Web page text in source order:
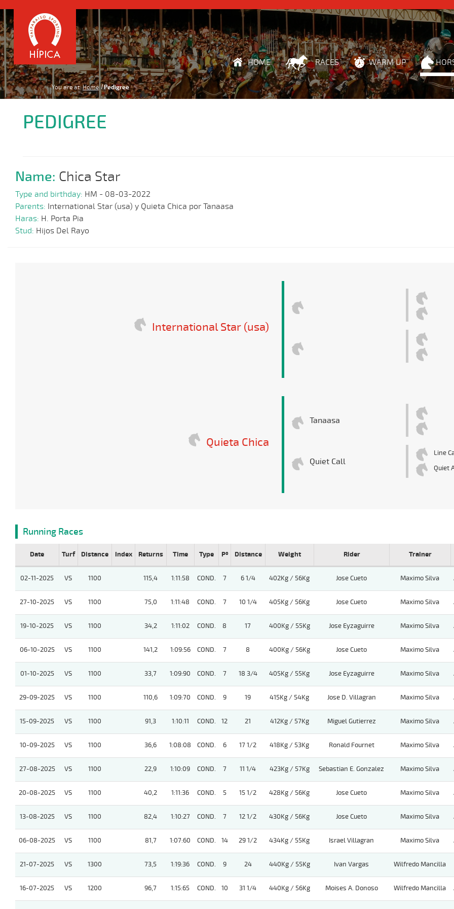
HOME RACES WARM UP
You are at: Home Pedigree
PEDIGREE
Name: Chica Star
Type and birthday: HM - 08-03-2022
Parents: International Star (usa) y Quieta Chica por Tanaasa
Haras: H. Porta Pia
Stud: Hijos Del Rayo
International Star (usa)
Quieta Chica
Tanaasa
Quiet Call
Line
Quiet
Running Races
Date Turf Distance Index Returns Time Type Pº Distance Weight Rider Trainer
02-11-2025 VS 1100 115,4 1:11:58 COND. 7 6 1/4 402Kg / 56Kg Jose Cueto Maximo Silva
27-10-2025 VS 1100 75,0 1:11:48 COND. 7 10 1/4 405Kg / 56Kg Jose Cueto Maximo Silva
19-10-2025 VS 1100 34,2 1:11:02 COND. 8 17 400Kg / 55Kg Jose Eyzaguirre Maximo Silva
06-10-2025 VS 1100 141,2 1:09:56 COND. 7 8 400Kg / 56Kg Jose Cueto Maximo Silva
01-10-2025 VS 1100 33,7 1:09:90 COND. 7 18 3/4 405Kg / 55Kg Jose Eyzaguirre Maximo Silva
29-09-2025 VS 1100 110,6 1:09:70 COND. 9 19 415Kg / 54Kg Jose D. Villagran Maximo Silva
15-09-2025 VS 1100 91,3 1:10:11 COND. 12 21 412Kg / 57Kg Miguel Gutierrez Maximo Silva
10-09-2025 VS 1100 36,6 1:08:08 COND. 6 17 1/2 418Kg / 53Kg Ronald Fournet Maximo Silva
27-08-2025 VS 1100 22,9 1:10:09 COND. 7 11 1/4 423Kg / 57Kg Sebastian E. Gonzalez Maximo Silva
20-08-2025 VS 1100 40,2 1:11:36 COND. 5 15 1/2 428Kg / 56Kg Jose Cueto Maximo Silva
13-08-2025 VS 1100 82,4 1:10:27 COND. 7 12 1/2 430Kg / 56Kg Jose Cueto Maximo Silva
06-08-2025 VS 1100 81,7 1:07:60 COND. 14 29 1/2 434Kg / 55Kg Israel Villagran Maximo Silva
21-07-2025 VS 1300 73,5 1:19:36 COND. 9 24 440Kg / 55Kg Ivan Vargas Wilfredo Mancilla
16-07-2025 VS 1200 96,7 1:15:65 COND. 10 31 1/4 440Kg / 56Kg Moises A. Donoso Wilfredo Mancilla